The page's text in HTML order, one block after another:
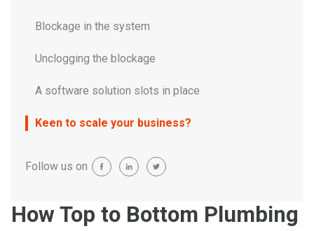
How Top to Bottom Plumbing
Blockage in the system
Unclogging the blockage
A software solution slots in place
Keen to scale your business?
Follow us on